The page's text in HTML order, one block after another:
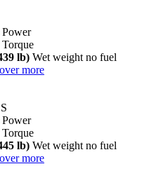
Power
Torque
lb) Wet weight no fuel
more
Power
Torque
lb) Wet weight no fuel
more